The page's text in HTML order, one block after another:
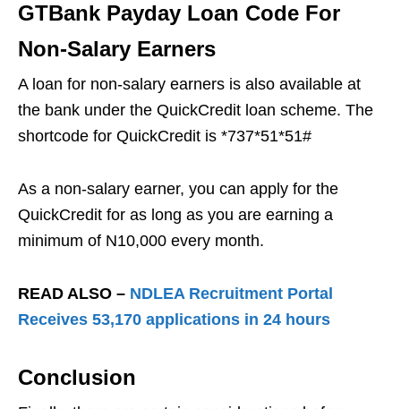
GTBank Payday Loan Code For
Non-Salary Earners
A loan for non-salary earners is also available at
the bank under the QuickCredit loan scheme. The
shortcode for QuickCredit is *737*51*51#
As a non-salary earner, you can apply for the
QuickCredit for as long as you are earning a
minimum of N10,000 every month.
READ ALSO – NDLEA Recruitment Portal
Receives 53,170 applications in 24 hours
Conclusion